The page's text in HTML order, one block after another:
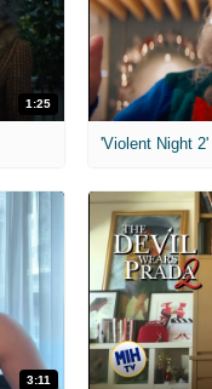
1:25
'Violent Night
3:11